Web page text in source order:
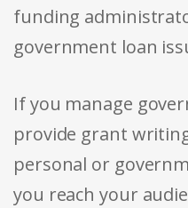
funding
government loan
If you manage
provide grant
personal or
you reach your